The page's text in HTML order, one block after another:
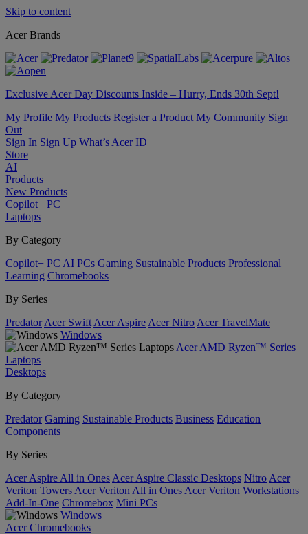
Skip to content
Acer Brands
Exclusive Acer Day Discounts Inside – Hurry, Ends 30th Sept!
My Profile My Products Register a Product My Community Sign
Out
Sign In Sign Up What’s Acer ID
Store
AI
Products
New Products
Copilot+ PC
Laptops
By Category
Copilot+ PC AI PCs Gaming Sustainable Products Professional
Learning Chromebooks
By Series
Predator Acer Swift Acer Aspire Acer Nitro Acer TravelMate
Windows
Acer AMD Ryzen™ Series
Laptops
Desktops
By Category
Predator Gaming Sustainable Products Business Education
Components
By Series
Acer Aspire All in Ones Acer Aspire Classic Desktops Nitro Acer
Veriton Towers Acer Veriton All in Ones Acer Veriton Workstations
Add-In-One Chromebox Mini PCs
Windows
Acer Chromebooks